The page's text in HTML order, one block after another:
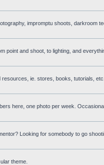
impromptu shoots, darkroom
point and shoot, to lighting, and
ie. stores, books, tutorials, etc.
here, one photo per week.
Looking for somebody to go
theme.